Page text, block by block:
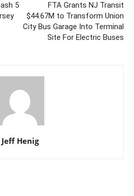
5
FTA Grants NJ Transit
$44.67M to Transform Union
City Bus Garage Into Terminal
Site For Electric Buses
Jeff Henig